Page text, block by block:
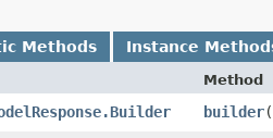
Methods Instance
Method
builder